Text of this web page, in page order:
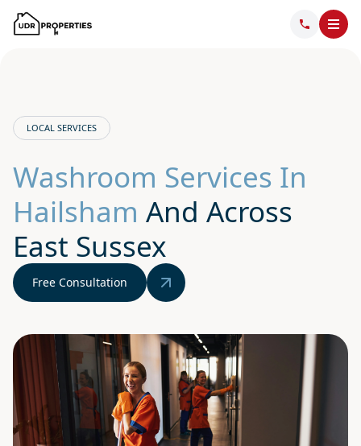
LOCAL SERVICES
Washroom Services In
Hailsham And Across
East Sussex
Free Consultation